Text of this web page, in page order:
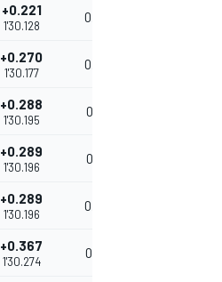
+0.221
1'30.128
0.036
+0.270
1'30.177
0.049
+0.288
1'30.195
0.018
+0.289
1'30.196
0.001
+0.289
1'30.196
0.000
+0.367
1'30.274
0.078